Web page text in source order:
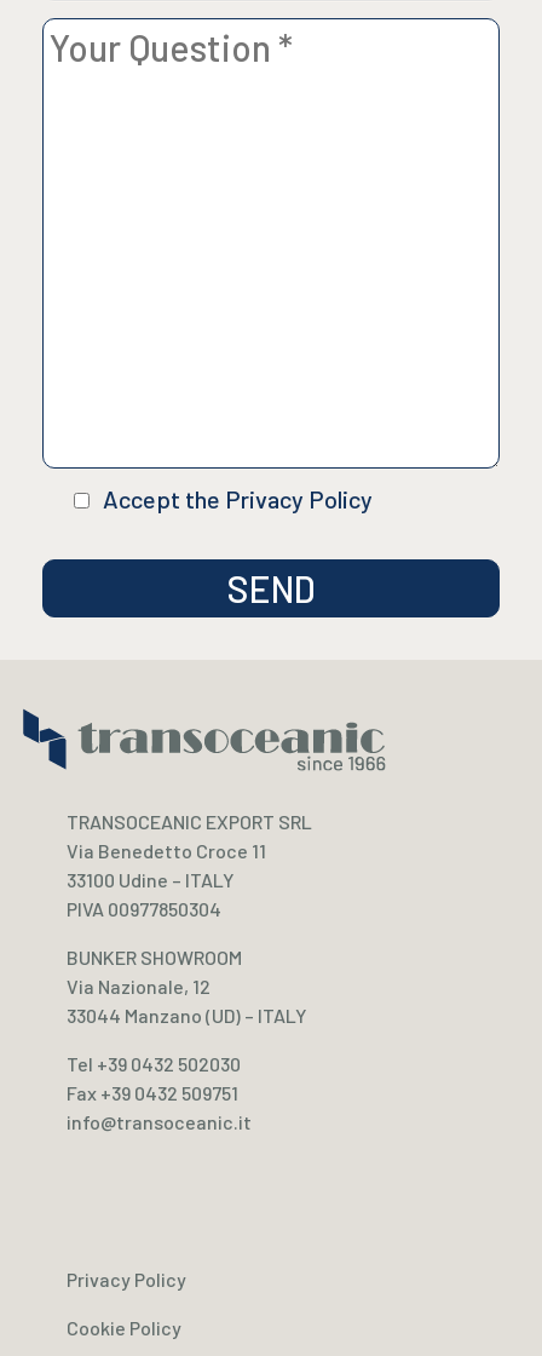
Accept the Privacy Policy
TRANSOCEANIC EXPORT SRL
Via Benedetto Croce 11
33100 Udine – ITALY
PIVA 00977850304
BUNKER SHOWROOM
Via Nazionale, 12
33044 Manzano (UD) – ITALY
Tel +39 0432 502030
Fax +39 0432 509751
info@transoceanic.it
Privacy Policy
Cookie Policy